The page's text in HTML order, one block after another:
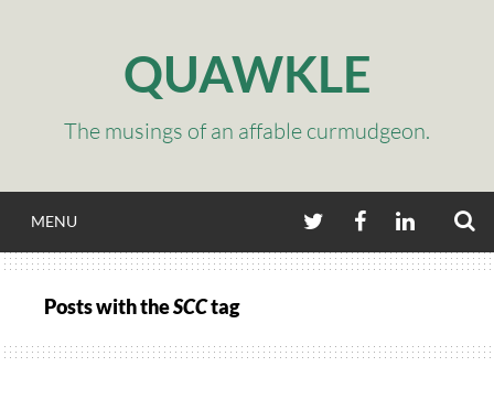
QUAWKLE
The musings of an affable curmudgeon.
MENU TWITTERFACEBOOKLINKEDIN
Posts with theSCCtag